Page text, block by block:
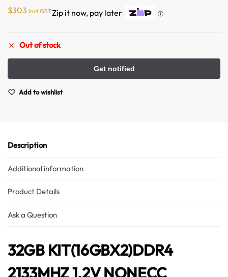
$303 incl GSTZip it now, pay later ⓘ
Out of stock
Add to wishlist
Description
Additional information
Product Details
Ask a Question
32GB KIT(16GBX2)DDR4
2133MHZ 1.2V NONECC